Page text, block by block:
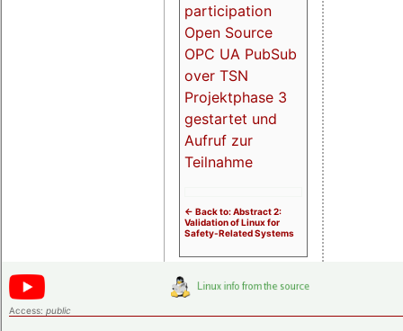
participation
Open Source
OPC UA PubSub
over TSN
Projektphase 3
gestartet und
Aufruf zur
Teilnahme
<- Back to: Abstract 2:
Validation of Linux for
Safety-Related Systems
Access: public